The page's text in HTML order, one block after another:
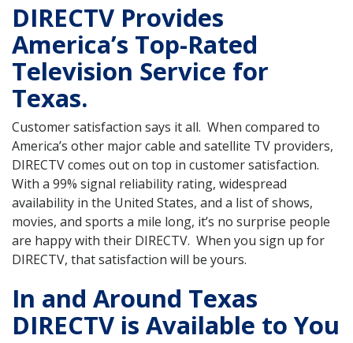
DIRECTV Provides
America’s Top-Rated
Television Service for
Texas.
Customer satisfaction says it all. When compared to
America’s other major cable and satellite TV providers,
DIRECTV comes out on top in customer satisfaction.
With a 99% signal reliability rating, widespread
availability in the United States, and a list of shows,
movies, and sports a mile long, it’s no surprise people
are happy with their DIRECTV. When you sign up for
DIRECTV, that satisfaction will be yours.
In and Around Texas
DIRECTV is Available to You